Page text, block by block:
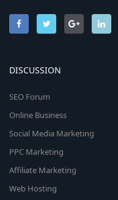
DISCUSSION
SEO Forum
Online Business
Social Media Marketing
PPC Marketing
Affiliate Marketing
Web Hosting